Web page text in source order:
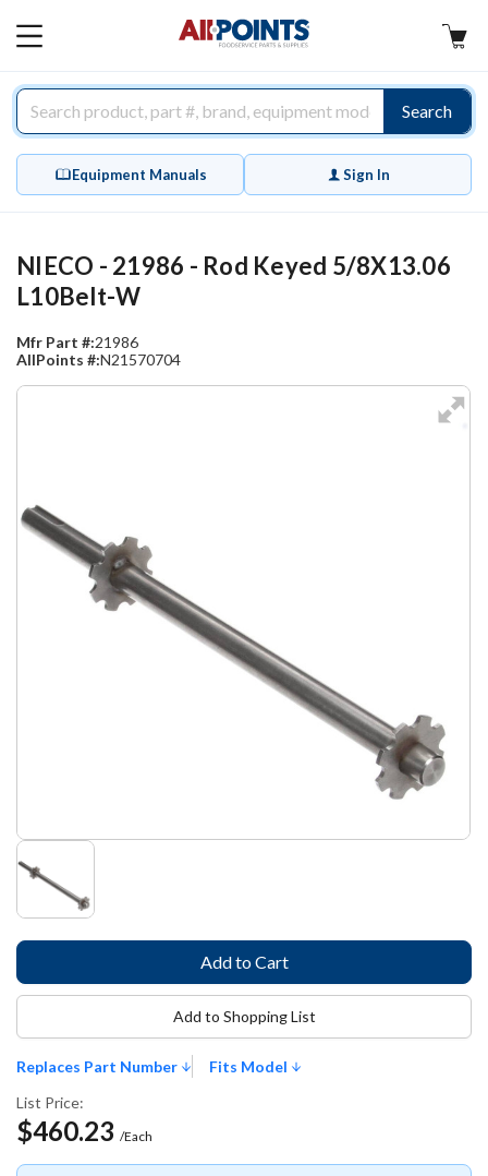
MAIN
Search
Equipment Manuals Sign In
NIECO - 21986 - Rod Keyed 5/8X13.06
L10Belt-W
Mfr Part #:21986
AllPoints #:N21570704
Replaces Part Number
Fits Model
List Price:
$460.23 /Each
Add to Shopping List